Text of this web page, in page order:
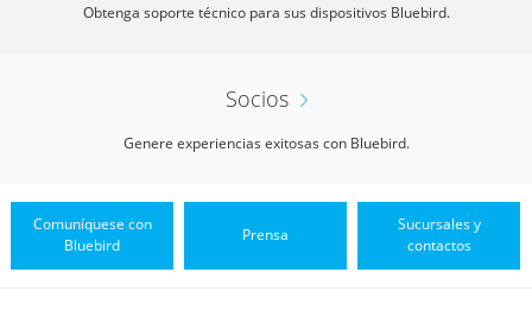
Obtenga soporte técnico para sus dispositivos Bluebird.
Socios
Genere experiencias exitosas con Bluebird.
Comuníquese con
Bluebird
Prensa
Sucursales y
contactos